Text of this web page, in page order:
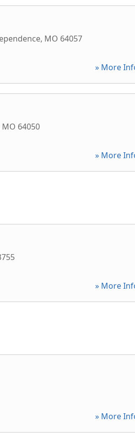
, MO 64057
» More
MO 64050
» More
» More
» More